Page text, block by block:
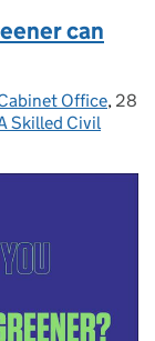
can
Office, 28
Skilled Civil